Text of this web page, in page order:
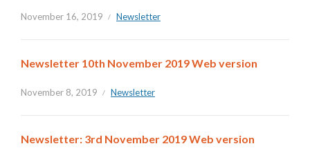
November 16, 2019 Newsletter
Newsletter 10th November 2019 Web version
November 8, 2019 Newsletter
Newsletter: 3rd November 2019 Web version